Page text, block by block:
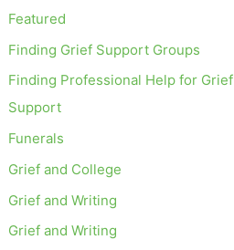
Featured
Finding Grief Support Groups
Finding Professional Help for Grief
Support
Funerals
Grief and College
Grief and Writing
Grief and Writing